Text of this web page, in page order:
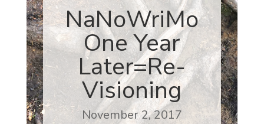
NaNoWriMo
One Year
Later=Re-
Visioning
November 2, 2017